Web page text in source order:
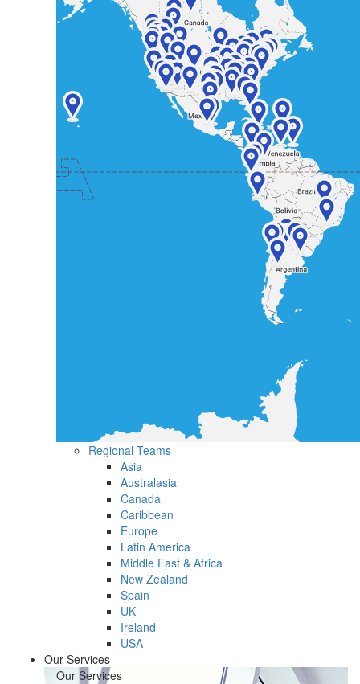
Regional Teams
Asia
Australasia
Canada
Caribbean
Europe
Latin America
Middle East & Africa
New Zealand
Spain
UK
Ireland
USA
Our Services
Our Services